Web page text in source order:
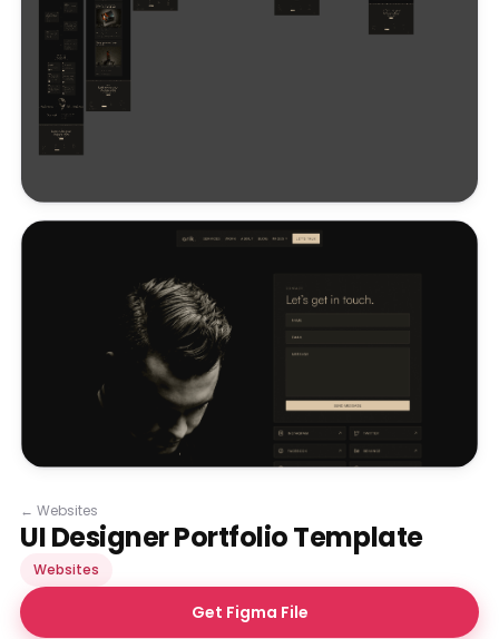
← Websites
UI Designer Portfolio Template
Websites
Get Figma File